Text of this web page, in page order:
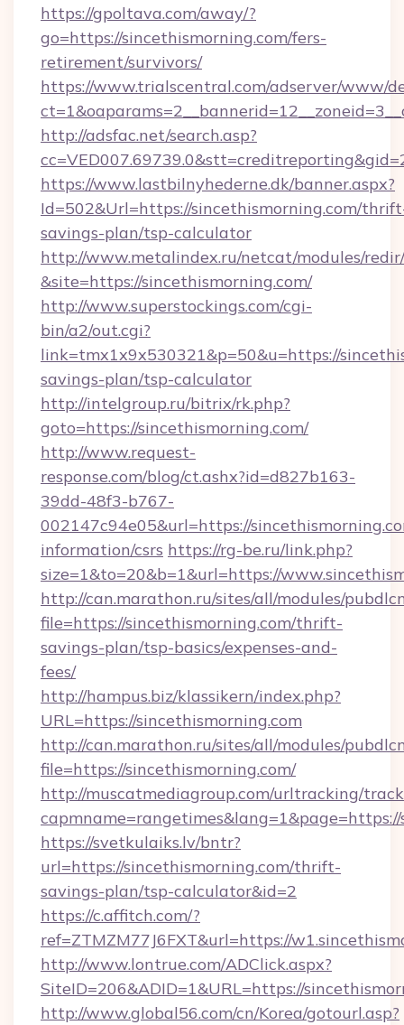
https://gpoltava.com/away/?
go=https://sincethismorning.com/fers-
retirement/survivors/
https://www.trialscentral.com/adserver/www/
http://adsfac.net/search.asp?
https://www.lastbilnyhederne.dk/banner.aspx?
Id=502&Url=https://sincethismorning.com/
savings-plan/tsp-calculator
http://www.metalindex.ru/netcat/modules/
&site=https://sincethismorning.com/
http://www.superstockings.com/cgi-
bin/a2/out.cgi?
link=tmx1x9x530321&p=50&u=https://
savings-plan/tsp-calculator
http://intelgroup.ru/bitrix/rk.php?
goto=https://sincethismorning.com/
http://www.request-
response.com/blog/ct.ashx?id=d827b163-
39dd-48f3-b767-
002147c94e05&url=https://
information/csrs https://rg-be.ru/link.php?
size=1&to=20&b=1&url=https://
http://can.marathon.ru/sites/all/modules/
file=https://sincethismorning.com/thrift-
savings-plan/tsp-basics/expenses-and-
fees/
http://hampus.biz/klassikern/index.php?
URL=https://sincethismorning.com
http://can.marathon.ru/sites/all/modules/
file=https://sincethismorning.com/
http://muscatmediagroup.com/urltracking/
https://svetkulaiks.lv/bntr?
url=https://sincethismorning.com/thrift-
savings-plan/tsp-calculator&id=2
https://c.affitch.com/?
ref=ZTMZM77J6FXT&url=https://
http://www.lontrue.com/ADClick.aspx?
SiteID=206&ADID=1&URL=https://
http://www.global56.com/cn/Korea/gotourl.asp?